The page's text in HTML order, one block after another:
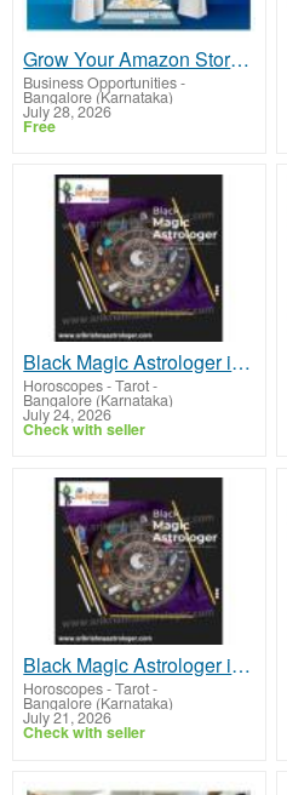
Grow Your Amazon Store with Expert Marketing & Listing Solutions
Business Opportunities-
Bangalore (Karnataka)
July 28, 2026
Free
Black Magic Astrologer in Vijayanagar
Horoscopes - Tarot-
Bangalore (Karnataka)
July 24, 2026
Check with seller
Black Magic Astrologer in Basavanagudi
Horoscopes - Tarot-
Bangalore (Karnataka)
July 21, 2026
Check with seller